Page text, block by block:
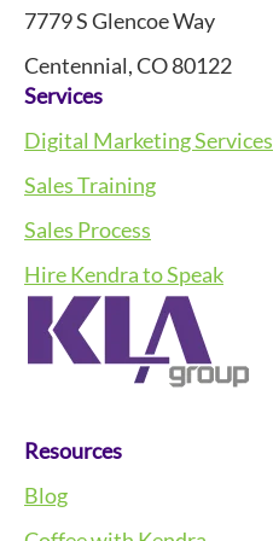
7779 S Glencoe Way
Centennial, CO 80122
Services
Digital Marketing Services
Sales Training
Sales Process
Hire Kendra to Speak
Resources
Blog